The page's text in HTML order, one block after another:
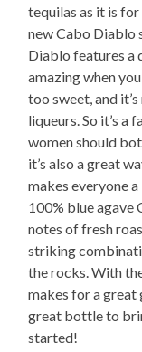
tequilas as it is
new Cabo Diablo
Diablo features a
amazing when
too sweet, and
liqueurs. So it’s a
women should
it’s also a great
makes everyone
100% blue agave
notes of fresh
striking
the rocks. With
makes for a great
great bottle to
started!